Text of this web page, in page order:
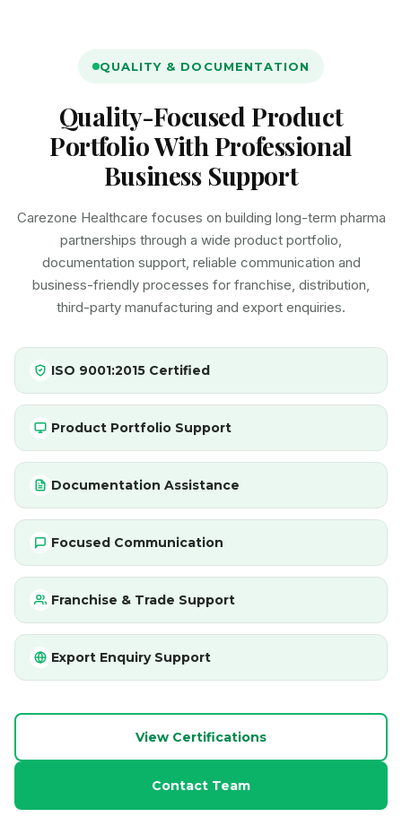
QUALITY & DOCUMENTATION
Quality-Focused Product
Portfolio With Professional
Business Support
Carezone Healthcare focuses on building long-term pharma
partnerships through a wide product portfolio,
documentation support, reliable communication and
business-friendly processes for franchise, distribution,
third-party manufacturing and export enquiries.
ISO 9001:2015 Certified
Product Portfolio Support
Documentation Assistance
Focused Communication
Franchise & Trade Support
Export Enquiry Support
View Certifications
Contact Team